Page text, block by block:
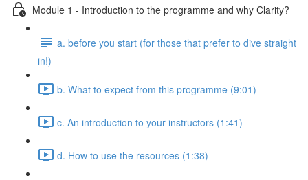
Module 1 - Introduction to the programme and why Clarity?
a. before you start (for those that prefer to dive straight
in!)
b. What to expect from this programme (9:01)
c. An introduction to your instructors (1:41)
d. How to use the resources (1:38)